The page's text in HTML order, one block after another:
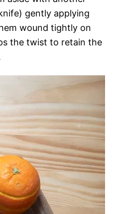
gently applying
wound tightly on
the twist to retain the